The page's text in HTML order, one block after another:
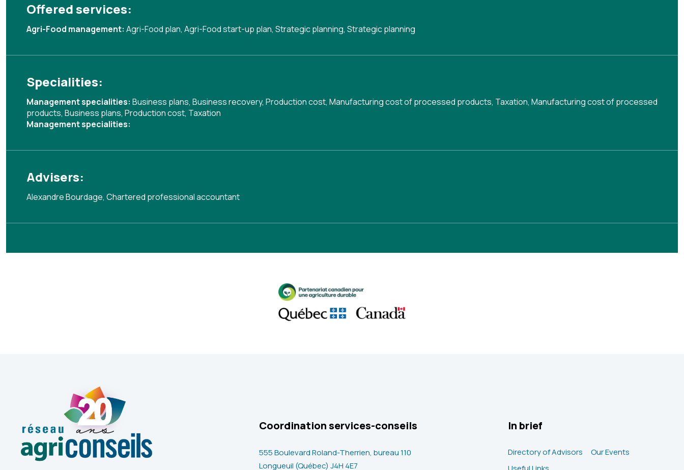
Offered services:
Agri-Food management: Agri-Food plan, Agri-Food start-up plan, Strategic planning, Strategic planning
Specialities:
Management specialities: Business plans, Business recovery, Production cost, Manufacturing cost of processed products, Taxation, Manufacturing cost of processed
products, Business plans, Production cost, Taxation
Management specialities:
Advisers:
Alexandre Bourdage, Chartered professional accountant
Coordination services-conseils
555 Boulevard Roland-Therrien, bureau 110
Longueuil (Québec) J4H 4E7
In brief
Directory of Advisors
Our Events